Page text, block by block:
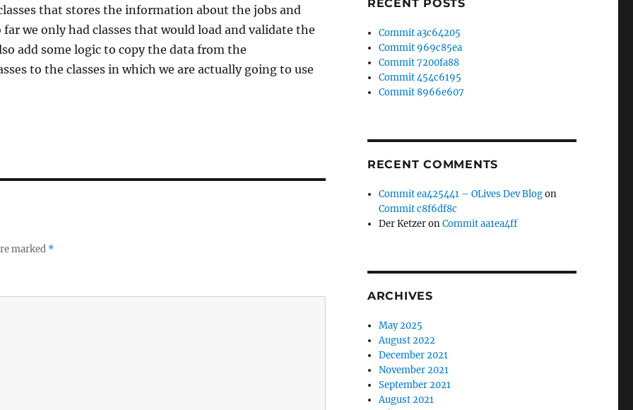
that stores the information about the jobs and
far we only had classes that would load and validate the
add some logic to copy the data from the
to the classes in which we are actually going to use
marked *
RECENT POSTS
Commit a3c64205
Commit 969c85ea
Commit 7200fa88
Commit 454c6195
Commit 8966e607
RECENT COMMENTS
Commit ea425441 – OLives Dev Blogon
Commit c8f6df8c
Der KetzeronCommit aa1ea4ff
ARCHIVES
May 2025
August 2022
December 2021
November 2021
September 2021
August 2021